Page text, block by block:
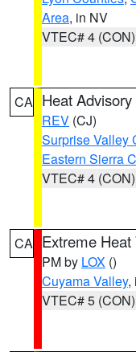
Area, in NV
VTEC# 4 (CON)
CA Heat Advisory
REV (CJ)
Surprise Valley
Eastern Sierra
VTEC# 4 (CON)
CA Extreme
PM by LOX ()
Cuyama Valley,
VTEC# 5 (CON)